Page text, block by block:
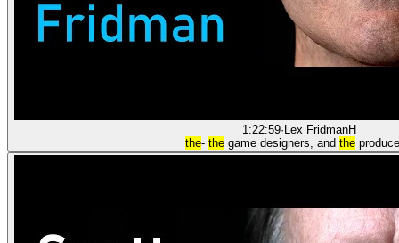
1:22:59· Lex FridmanH
the- the game designers, and the